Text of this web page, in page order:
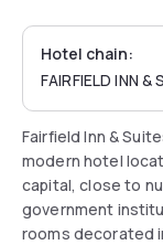
Hotel chain:
FAIRFIELD INN &
Fairfield Inn &
modern hotel
capital, close to
government
rooms decorated